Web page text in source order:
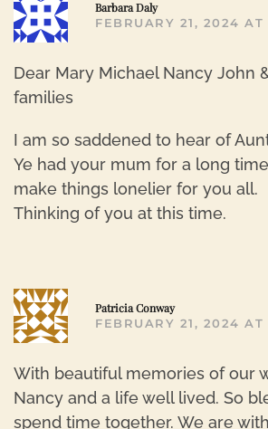
Barbara Daly
FEBRUARY 21, 2024 AT
Dear Mary Michael Nancy John
families
I am so saddened to hear of
Ye had your mum for a long
make things lonelier for you all.
Thinking of you at this time.
Patricia Conway
FEBRUARY 21, 2024 AT
With beautiful memories of our
Nancy and a life well lived. So
spend time together. We are